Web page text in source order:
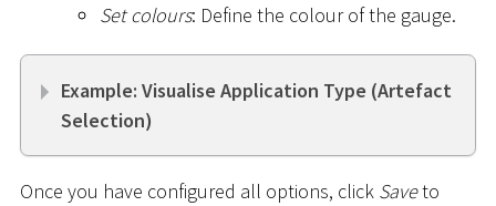
Set colours: Define the colour of the gauge.
Example: Visualise Application Type (Artefact
Selection)
Once you have configured all options, click Saveto